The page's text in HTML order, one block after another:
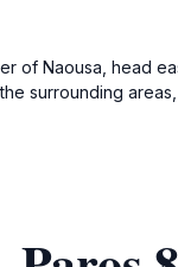
of Naousa, head
surrounding